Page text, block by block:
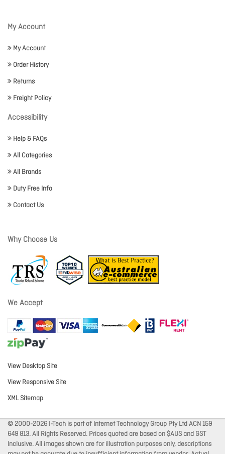
My Account
My Account
Order History
Returns
Freight Policy
Accessibility
Help & FAQs
All Categories
All Brands
Duty Free Info
Contact Us
Why Choose Us
We Accept
View Desktop Site
View Responsive Site
XML Sitemap
© 2000-2026 I-Tech is part of Internet Technology Group Pty Ltd ACN 159
649 813. All Rights Reserved. Prices quoted are based on $AUS and GST
Inclusive. All images shown are for illustration purposes only, descriptions